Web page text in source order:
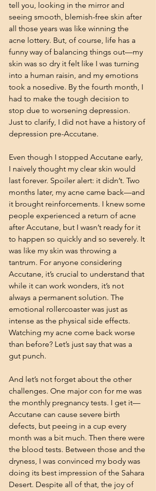
tell you, looking in the mirror and
seeing smooth, blemish-free skin after
all those years was like winning the
acne lottery. But, of course, life has a
funny way of balancing things out—my
skin was so dry it felt like I was turning
into a human raisin, and my emotions
took a nosedive. By the fourth month, I
had to make the tough decision to
stop due to worsening depression.
Just to clarify, I did not have a history of
depression pre-Accutane.
Even though I stopped Accutane early,
I naively thought my clear skin would
last forever. Spoiler alert: it didn’t. Two
months later, my acne came back—and
it brought reinforcements. I knew some
people experienced a return of acne
after Accutane, but I wasn’t ready for it
to happen so quickly and so severely. It
was like my skin was throwing a
tantrum. For anyone considering
Accutane, it’s crucial to understand that
while it can work wonders, it’s not
always a permanent solution. The
emotional rollercoaster was just as
intense as the physical side effects.
Watching my acne come back worse
than before? Let’s just say that was a
gut punch.
And let’s not forget about the other
challenges. One major con for me was
the monthly pregnancy tests. I get it—
Accutane can cause severe birth
defects, but peeing in a cup every
month was a bit much. Then there were
the blood tests. Between those and the
dryness, I was convinced my body was
doing its best impression of the Sahara
Desert. Despite all of that, the joy of